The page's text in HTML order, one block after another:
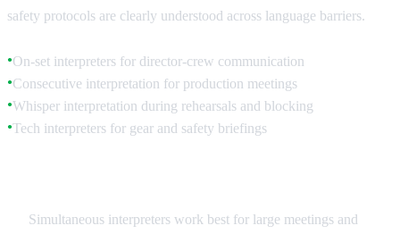
safety protocols are clearly understood across language barriers.
●On-set interpreters for director-crew communication
●Consecutive interpretation for production meetings
●Whisper interpretation during rehearsals and blocking
●Tech interpreters for gear and safety briefings
Simultaneous interpreters work best for large meetings and